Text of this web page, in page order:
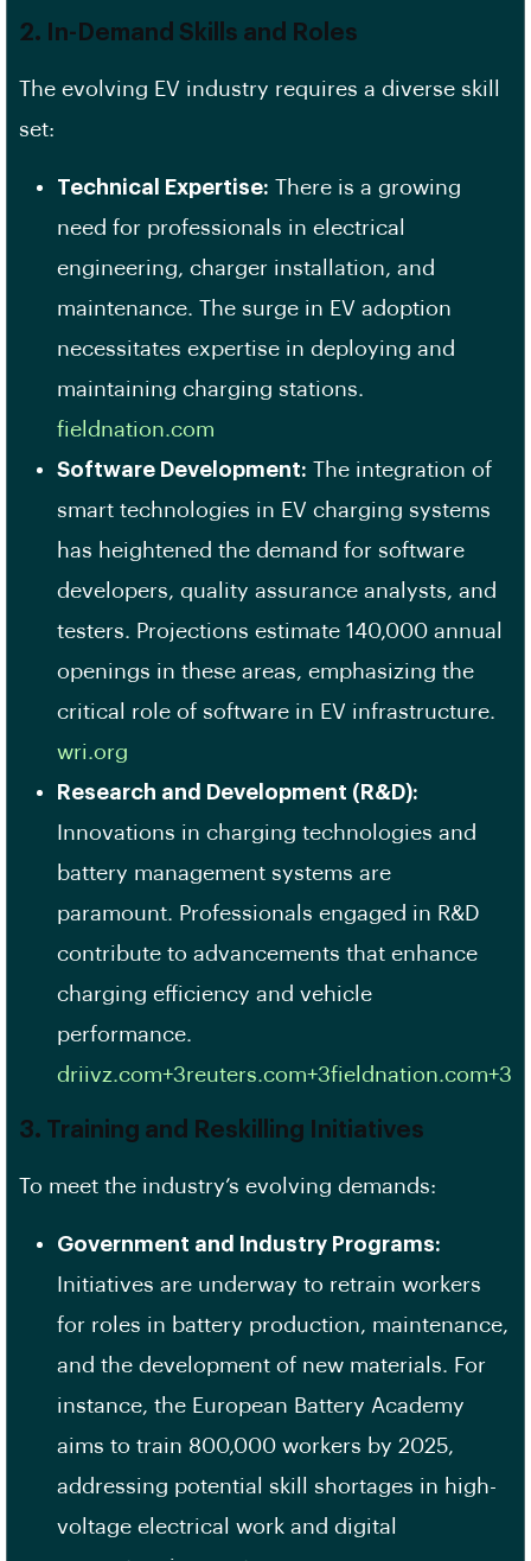
2. In-Demand Skills and Roles
The evolving EV industry requires a diverse skill
set:
Technical Expertise: There is a growing
need for professionals in electrical
engineering, charger installation, and
maintenance. The surge in EV adoption
necessitates expertise in deploying and
maintaining charging stations. ​
fieldnation.com
Software Development: The integration of
smart technologies in EV charging systems
has heightened the demand for software
developers, quality assurance analysts, and
testers. Projections estimate 140,000 annual
openings in these areas, emphasizing the
critical role of software in EV infrastructure. ​
wri.org
Research and Development (R&D):
Innovations in charging technologies and
battery management systems are
paramount. Professionals engaged in R&D
contribute to advancements that enhance
charging efficiency and vehicle
performance.​
driivz.com+3reuters.com+3fieldnation.com+3
3. Training and Reskilling Initiatives
To meet the industry’s evolving demands:
Government and Industry Programs:
Initiatives are underway to retrain workers
for roles in battery production, maintenance,
and the development of new materials. For
instance, the European Battery Academy
aims to train 800,000 workers by 2025,
addressing potential skill shortages in high-
voltage electrical work and digital